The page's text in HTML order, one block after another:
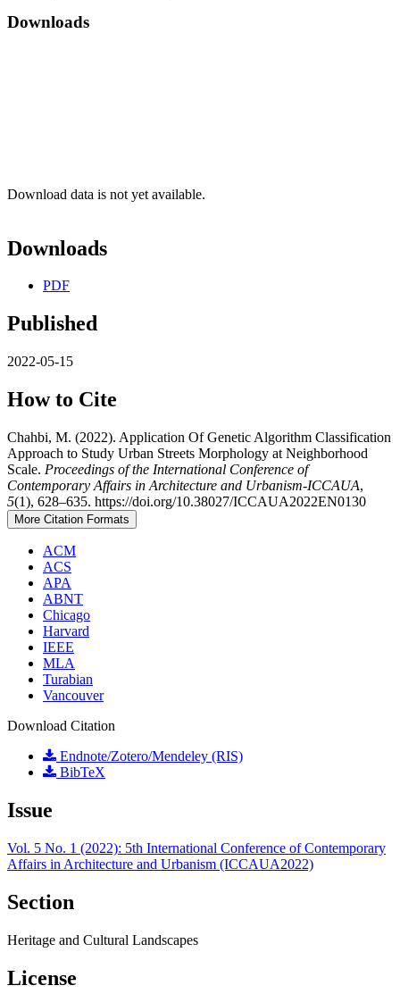
Downloads
Download data is not yet available.
Downloads
PDF
Published
2022-05-15
How to Cite
Chahbi, M. (2022). Application Of Genetic Algorithm Classification
Approach to Study Urban Streets Morphology at Neighborhood
Scale. Proceedings of the International Conference of
Contemporary Affairs in Architecture and Urbanism-ICCAUA,
5(1), 628–635. https://doi.org/10.38027/ICCAUA2022EN0130
More Citation Formats
ACM
ACS
APA
ABNT
Chicago
Harvard
IEEE
MLA
Turabian
Vancouver
Download Citation
Endnote/Zotero/Mendeley (RIS)
BibTeX
Issue
Vol. 5 No. 1 (2022): 5th International Conference of Contemporary
Affairs in Architecture and Urbanism (ICCAUA2022)
Section
Heritage and Cultural Landscapes
License